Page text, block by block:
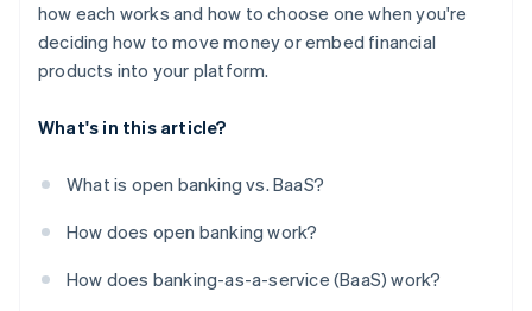
how each works and how to choose one when you're
deciding how to move money or embed financial
products into your platform.
What's in this article?
What is open banking vs. BaaS?
How does open banking work?
How does banking-as-a-service (BaaS) work?